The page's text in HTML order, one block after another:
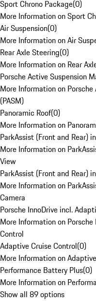
Sport Chrono Package(0)
More Information on Sport
Air Suspension(0)
More Information on Air
Rear Axle Steering(0)
More Information on Rear
Porsche Active Suspension
More Information on
(PASM)
Panoramic Roof(0)
More Information on
ParkAssist (Front and Rear)
More Information on
View
ParkAssist (Front and Rear)
More Information on
Camera
Porsche InnoDrive incl.
More Information on
Control
Adaptive Cruise Control(0)
More Information on
Performance Battery Plus(0)
More Information on
Show all 89 options